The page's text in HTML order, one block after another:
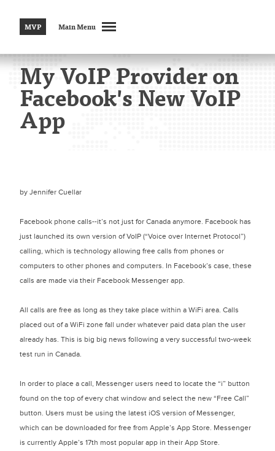
MVP Main Menu
My VoIP Provider on
Facebook's New VoIP
App
by Jennifer Cuellar
Facebook phone calls--it’s not just for Canada anymore. Facebook has
just launched its own version of VoIP (“Voice over Internet Protocol”)
calling, which is technology allowing free calls from phones or
computers to other phones and computers. In Facebook’s case, these
calls are made via their Facebook Messenger app.
All calls are free as long as they take place within a WiFi area. Calls
placed out of a WiFi zone fall under whatever paid data plan the user
already has. This is big big news following a very successful two-week
test run in Canada.
In order to place a call, Messenger users need to locate the “i” button
found on the top of every chat window and select the new “Free Call”
button. Users must be using the latest iOS version of Messenger,
which can be downloaded for free from Apple’s App Store. Messenger
is currently Apple’s 17th most popular app in their App Store.